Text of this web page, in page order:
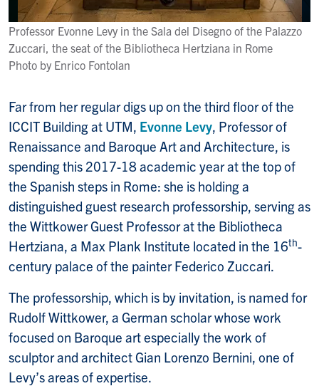
Professor Evonne Levy in the Sala del Disegno of the Palazzo
Zuccari, the seat of the Bibliotheca Hertziana in Rome
Photo by Enrico Fontolan
Far from her regular digs up on the third floor of the
ICCIT Building at UTM, Evonne Levy, Professor of
Renaissance and Baroque Art and Architecture, is
spending this 2017-18 academic year at the top of
the Spanish steps in Rome: she is holding a
distinguished guest research professorship, serving as
the Wittkower Guest Professor at the Bibliotheca
Hertziana, a Max Plank Institute located in the 16th-
century palace of the painter Federico Zuccari.
The professorship, which is by invitation, is named for
Rudolf Wittkower, a German scholar whose work
focused on Baroque art especially the work of
sculptor and architect Gian Lorenzo Bernini, one of
Levy’s areas of expertise.